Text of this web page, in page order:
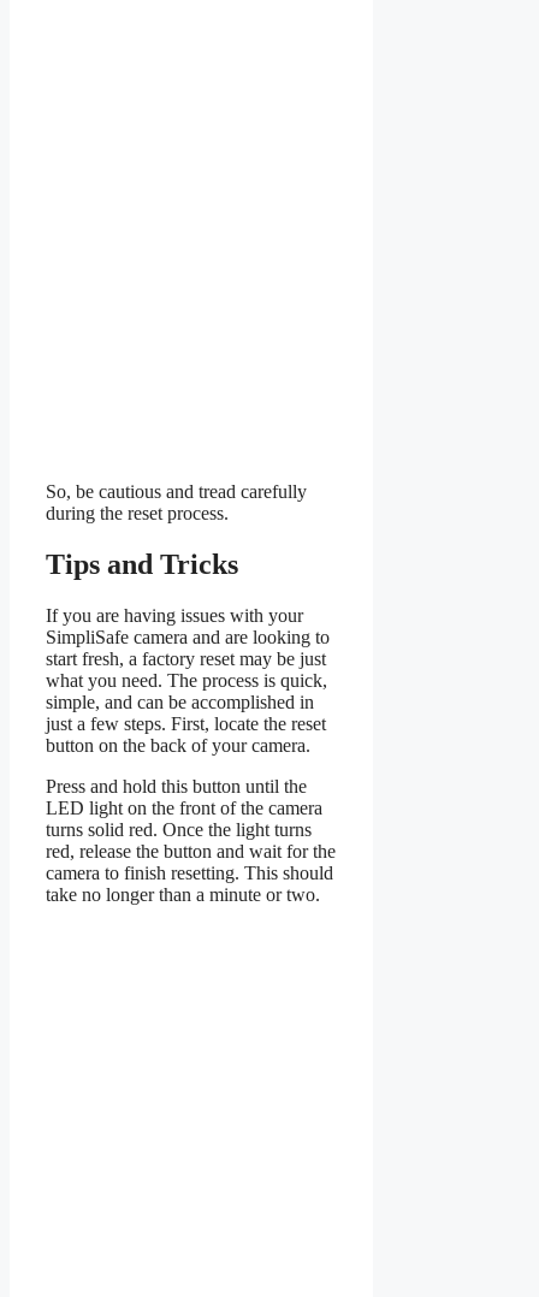
So, be cautious and tread carefully
during the reset process.
Tips and Tricks
If you are having issues with your
SimpliSafe camera and are looking to
start fresh, a factory reset may be just
what you need. The process is quick,
simple, and can be accomplished in
just a few steps. First, locate the reset
button on the back of your camera.
Press and hold this button until the
LED light on the front of the camera
turns solid red. Once the light turns
red, release the button and wait for the
camera to finish resetting. This should
take no longer than a minute or two.